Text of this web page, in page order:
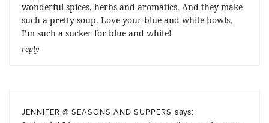
wonderful spices, herbs and aromatics. And they make
such a pretty soup. Love your blue and white bowls,
I’m such a sucker for blue and white!
reply
JENNIFER @ SEASONS AND SUPPERS says: